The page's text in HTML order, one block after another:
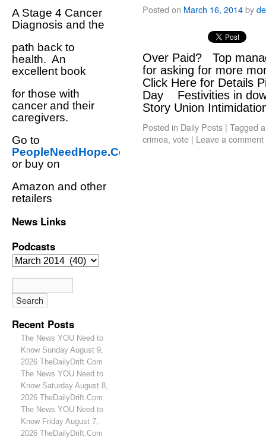
A Stage 4 Cancer
Diagnosis and the
path back to
health. An
excellent book
for those with
cancer and their
caregivers.
Go to
PeopleNeedHope.Com
or buy on
Amazon and other
retailers
News Links
Podcasts
Recent Posts
The News YOU Need to
Know Sunday August 9,
2026 TheDailyDrift.Com
The News YOU Need to
Know Saturday August 8,
2026 TheDailyDrift.Com
The News YOU Need to
Know Friday August 7,
2026 TheDailyDrift.Com
Posted on March 16, 2014by
Over Paid? Top
for asking for more
Click Here for Details
Day Festivities in
Story Union
Posted in Daily Posts | Tagged
crimea, vote | Leave a comment